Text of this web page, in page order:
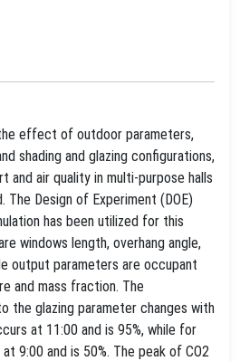
effect of outdoor parameters,
shading and glazing configurations,
and air quality in multi-purpose halls
The Design of Experiment (DOE)
has been utilized for this
windows length, overhang angle,
output parameters are occupant
and mass fraction. The
the glazing parameter changes with
at 11:00 and is 95%, while for
9:00 and is 50%. The peak of CO2